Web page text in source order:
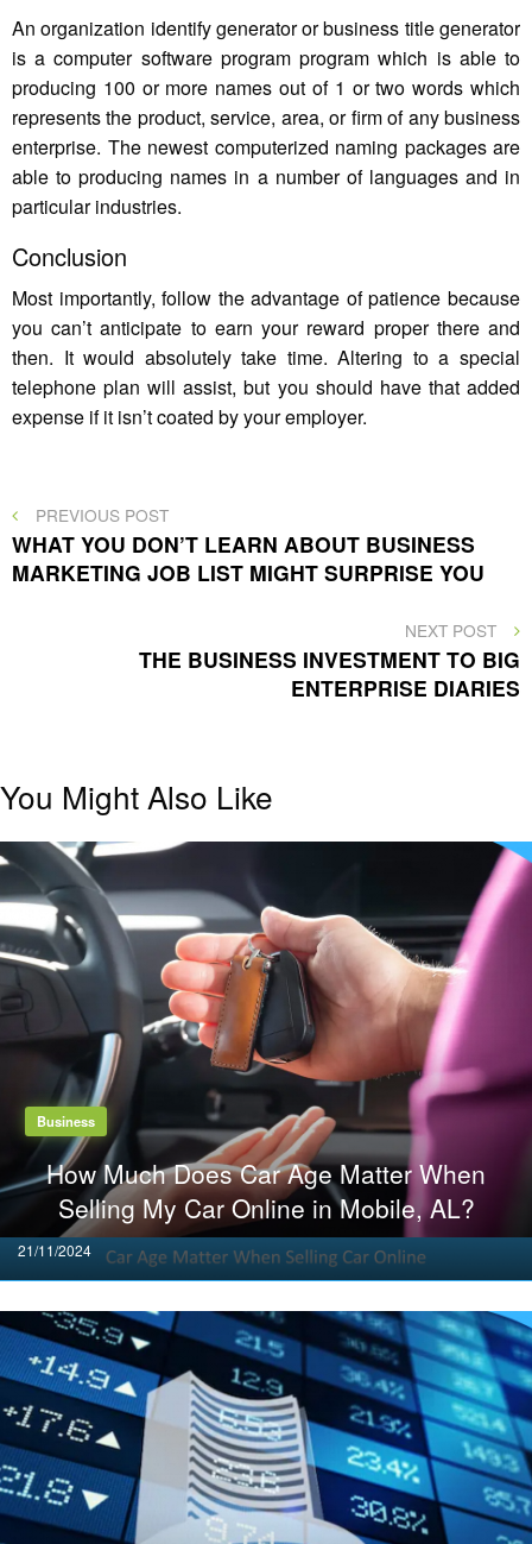
An organization identify generator or business title generator
is a computer software program program which is able to
producing 100 or more names out of 1 or two words which
represents the product, service, area, or firm of any business
enterprise. The newest computerized naming packages are
able to producing names in a number of languages and in
particular industries.
Conclusion
Most importantly, follow the advantage of patience because
you can’t anticipate to earn your reward proper there and
then. It would absolutely take time. Altering to a special
telephone plan will assist, but you should have that added
expense if it isn’t coated by your employer.
Post
navigation
PREVIOUS
POST
PREVIOUS POST
WHAT YOU DON’T LEARN ABOUT BUSINESS
MARKETING JOB LIST MIGHT SURPRISE YOU
NEXT
POST
NEXT POST
THE BUSINESS INVESTMENT TO BIG
ENTERPRISE DIARIES
You Might Also Like
Business
How Much Does Car Age Matter When
Selling My Car Online in Mobile, AL?
Posted
on
21/11/2024